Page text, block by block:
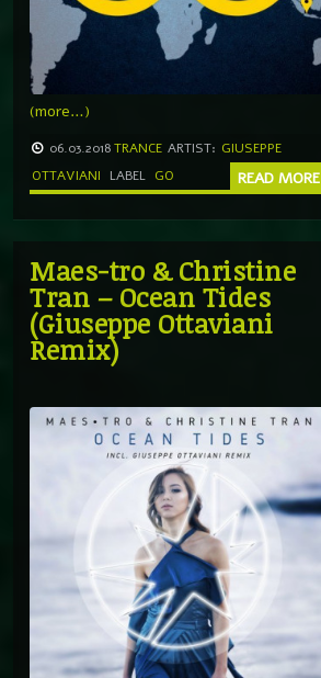
(more…)
06.03.2018TRANCE ARTIST: GIUSEPPE
OTTAVIANI
LABEL GO READ MORE
Maes-tro & Christine
Tran – Ocean Tides
(Giuseppe Ottaviani
Remix)